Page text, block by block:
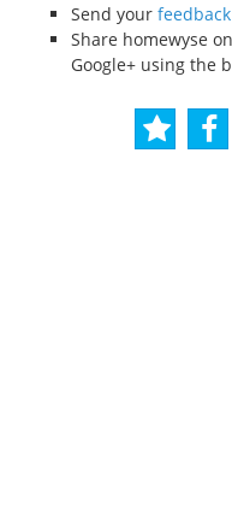
Send your
Share homewyse
Google+ using the